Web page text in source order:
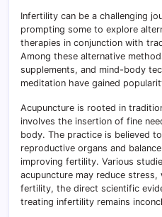
Infertility can be a challenging
prompting some to explore
therapies in conjunction with
Among these alternative
supplements, and mind-body
meditation have gained
Acupuncture is rooted in
involves the insertion of fine
body. The practice is believed
reproductive organs and
improving fertility. Various
acupuncture may reduce
fertility, the direct scientific
treating infertility remains